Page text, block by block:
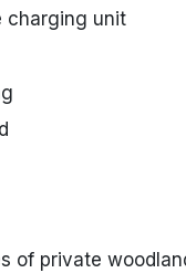
charging unit
of private